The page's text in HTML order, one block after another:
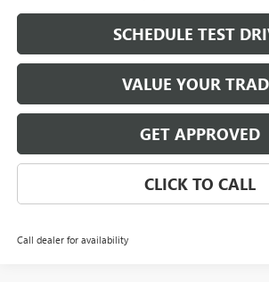
SCHEDULE TEST
VALUE YOUR
GET APPROVED
CLICK TO CALL
Call dealer for availability